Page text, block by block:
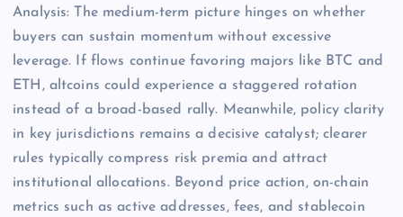
Analysis: The medium-term picture hinges on whether
buyers can sustain momentum without excessive
leverage. If flows continue favoring majors like BTC and
ETH, altcoins could experience a staggered rotation
instead of a broad-based rally. Meanwhile, policy clarity
in key jurisdictions remains a decisive catalyst; clearer
rules typically compress risk premia and attract
institutional allocations. Beyond price action, on-chain
metrics such as active addresses, fees, and stablecoin